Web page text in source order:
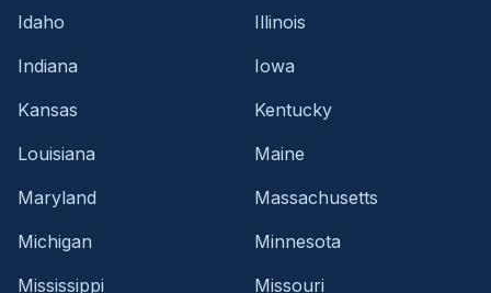
Idaho
Illinois
Indiana
Iowa
Kansas
Kentucky
Louisiana
Maine
Maryland
Massachusetts
Michigan
Minnesota
Mississippi
Missouri